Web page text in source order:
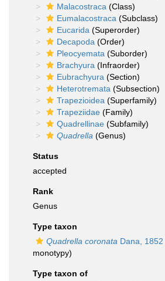
Malacostraca (Class)
Eumalacostraca (Subclass)
Eucarida (Superorder)
Decapoda (Order)
Pleocyemata (Suborder)
Brachyura (Infraorder)
Eubrachyura (Section)
Heterotremata (Subsection)
Trapezioidea (Superfamily)
Trapeziidae (Family)
Quadrellinae (Subfamily)
Quadrella (Genus)
Status
accepted
Rank
Genus
Type taxon
Quadrella coronata Dana, 1852
monotypy)
Type taxon of